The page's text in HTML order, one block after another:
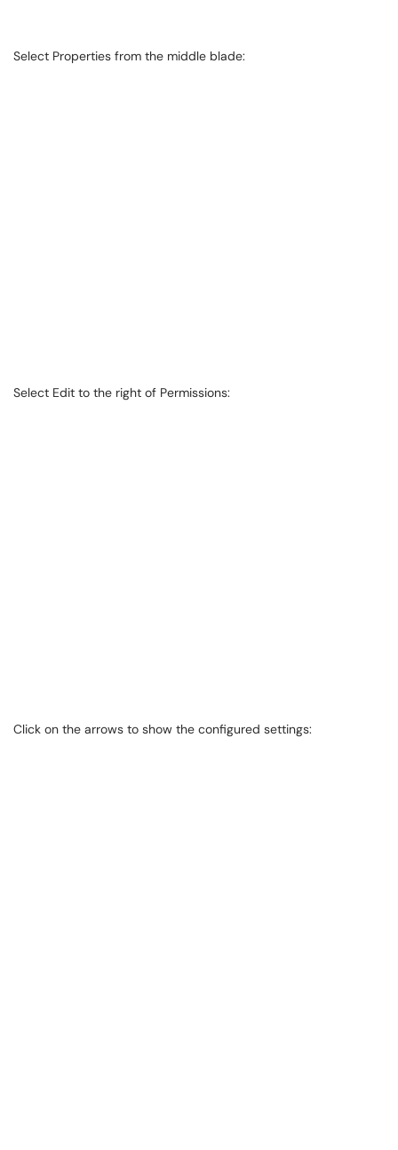
Select Properties from the middle blade:
Select Edit to the right of Permissions:
Click on the arrows to show the configured settings: